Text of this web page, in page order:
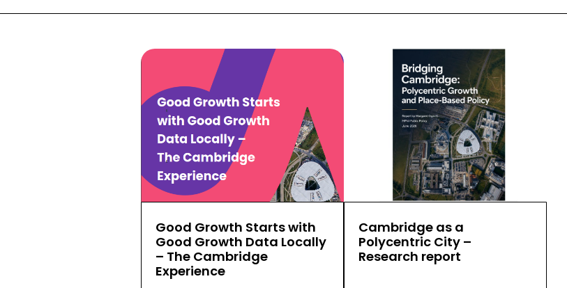
Good Growth Starts with
Good Growth Data Locally
– The Cambridge
Experience
Cambridge as a
Polycentric City –
Research report